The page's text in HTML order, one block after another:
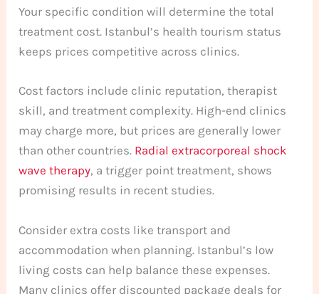
Your specific condition will determine the total
treatment cost. Istanbul’s health tourism status
keeps prices competitive across clinics.
Cost factors include clinic reputation, therapist
skill, and treatment complexity. High-end clinics
may charge more, but prices are generally lower
than other countries. Radial extracorporeal shock
wave therapy, a trigger point treatment, shows
promising results in recent studies.
Consider extra costs like transport and
accommodation when planning. Istanbul’s low
living costs can help balance these expenses.
Many clinics offer discounted package deals for